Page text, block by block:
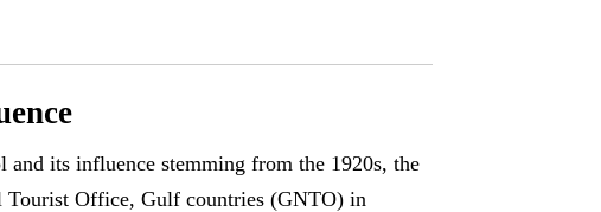
its influence stemming from the 1920s, the
Tourist Office, Gulf countries (GNTO) in